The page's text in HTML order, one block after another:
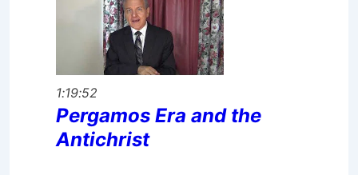
1:19:52
Pergamos Era and the
Antichrist